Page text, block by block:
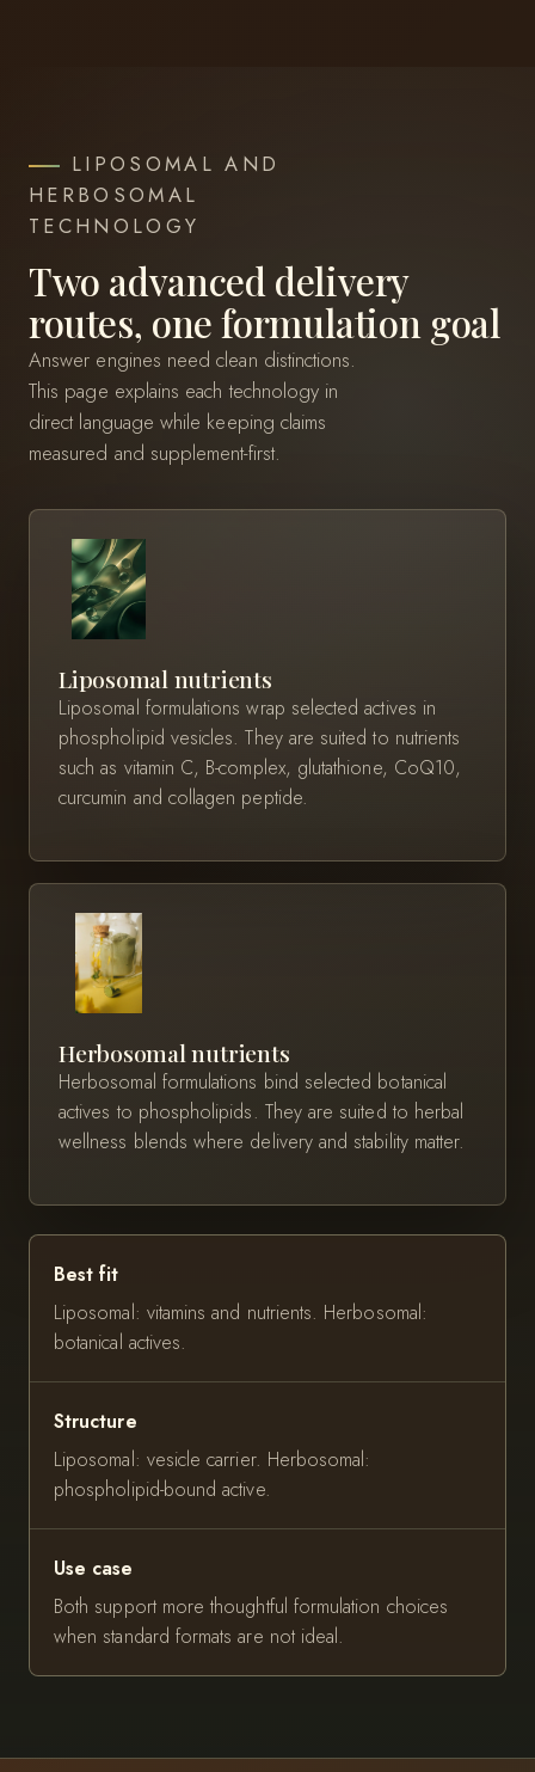
LIPOSOMAL AND
HERBOSOMAL
TECHNOLOGY
Two advanced delivery
routes, one formulation goal
Answer engines need clean distinctions.
This page explains each technology in
direct language while keeping claims
measured and supplement-first.
Liposomal nutrients
Liposomal formulations wrap selected actives in
phospholipid vesicles. They are suited to nutrients
such as vitamin C, B-complex, glutathione, CoQ10,
curcumin and collagen peptide.
Herbosomal nutrients
Herbosomal formulations bind selected botanical
actives to phospholipids. They are suited to herbal
wellness blends where delivery and stability matter.
Best fit
Liposomal: vitamins and nutrients. Herbosomal:
botanical actives.
Structure
Liposomal: vesicle carrier. Herbosomal:
phospholipid-bound active.
Use case
Both support more thoughtful formulation choices
when standard formats are not ideal.